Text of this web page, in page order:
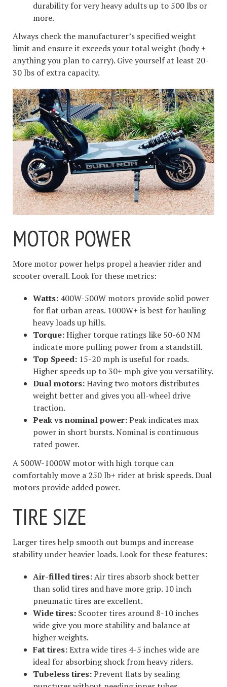
durability for very heavy adults up to 500 lbs or
more.
Always check the manufacturer’s specified weight
limit and ensure it exceeds your total weight (body +
anything you plan to carry). Give yourself at least 20-
30 lbs of extra capacity.
MOTOR POWER
More motor power helps propel a heavier rider and
scooter overall. Look for these metrics:
Watts: 400W-500W motors provide solid power
for flat urban areas. 1000W+ is best for hauling
heavy loads up hills.
Torque:Higher torque ratings like 50-60 NM
indicate more pulling power from a standstill.
Top Speed: 15-20 mph is useful for roads.
Higher speeds up to 30+ mph give you versatility.
Dual motors:Having two motors distributes
weight better and gives you all-wheel drive
traction.
Peak vs nominal power:Peak indicates max
power in short bursts. Nominal is continuous
rated power.
A 500W-1000W motor with high torque can
comfortably move a 250 lb+ rider at brisk speeds. Dual
motors provide added power.
TIRE SIZE
Larger tires help smooth out bumps and increase
stability under heavier loads. Look for these features:
Air-filled tires:Air tires absorb shock better
than solid tires and have more grip. 10 inch
pneumatic tires are excellent.
Wide tires: Scooter tires around 8-10 inches
wide give you more stability and balance at
higher weights.
Fat tires:Extra wide tires 4-5 inches wide are
ideal for absorbing shock from heavy riders.
Tubeless tires:Prevent flats by sealing